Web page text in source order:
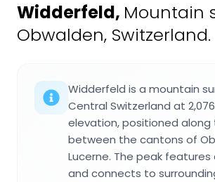
Widderfeld, Mountain
Obwalden, Switzerland.
Widderfeld is a mountain
Central Switzerland at
elevation, positioned
between the cantons of
Lucerne. The peak
and connects to